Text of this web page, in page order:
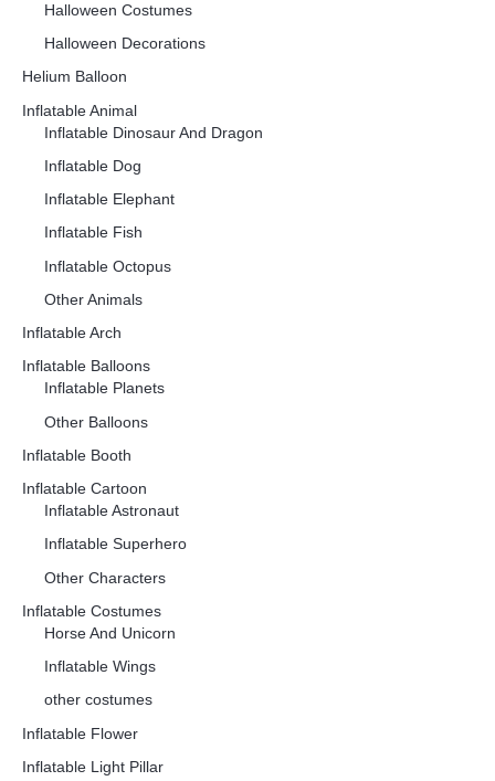
Halloween Costumes
Halloween Decorations
Helium Balloon
Inflatable Animal
Inflatable Dinosaur And Dragon
Inflatable Dog
Inflatable Elephant
Inflatable Fish
Inflatable Octopus
Other Animals
Inflatable Arch
Inflatable Balloons
Inflatable Planets
Other Balloons
Inflatable Booth
Inflatable Cartoon
Inflatable Astronaut
Inflatable Superhero
Other Characters
Inflatable Costumes
Horse And Unicorn
Inflatable Wings
other costumes
Inflatable Flower
Inflatable Light Pillar